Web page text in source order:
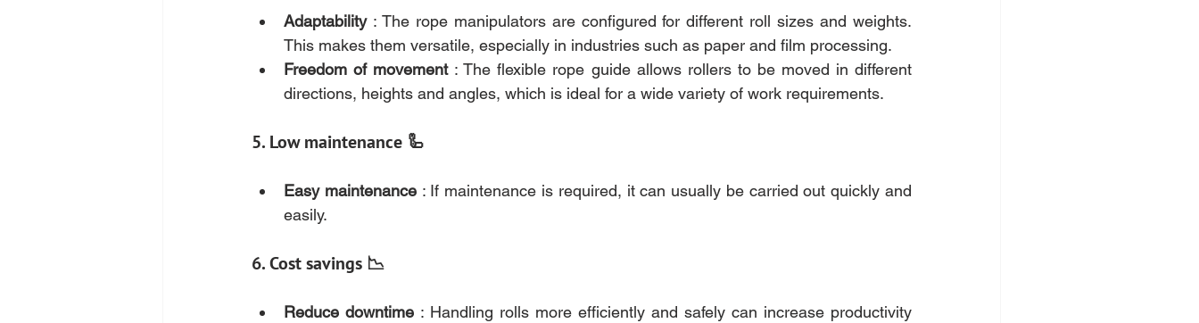
Adaptability : The rope manipulators are configured for different roll sizes and weights.
This makes them versatile, especially in industries such as paper and film processing.
Freedom of movement : The flexible rope guide allows rollers to be moved in different
directions, heights and angles, which is ideal for a wide variety of work requirements.
5. Low maintenance 🦾
Easy maintenance : If maintenance is required, it can usually be carried out quickly and
easily.
6. Cost savings 📉
Reduce downtime : Handling rolls more efficiently and safely can increase productivity